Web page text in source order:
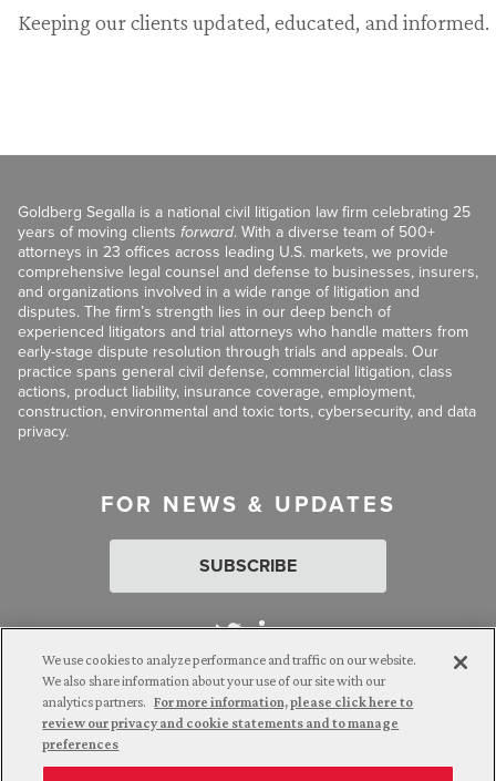
Keeping our clients updated, educated, and informed.
Goldberg Segalla is a national civil litigation law firm celebrating 25
years of moving clients forward. With a diverse team of 500+
attorneys in 23 offices across leading U.S. markets, we provide
comprehensive legal counsel and defense to businesses, insurers,
and organizations involved in a wide range of litigation and
disputes. The firm’s strength lies in our deep bench of
experienced litigators and trial attorneys who handle matters from
early-stage dispute resolution through trials and appeals. Our
practice spans general civil defense, commercial litigation, class
actions, product liability, insurance coverage, employment,
construction, environmental and toxic torts, cybersecurity, and data
privacy.
FOR NEWS & UPDATES
SUBSCRIBE
Attorney Advertising. © 2026 Goldberg Segalla. Prior results do
not guarantee a similar outcome.
We use cookies to analyze performance and traffic on our website.
We also share information about your use of our site with our
analytics partners. For more information, please click here to
review our privacy and cookie statements and to manage
preferences